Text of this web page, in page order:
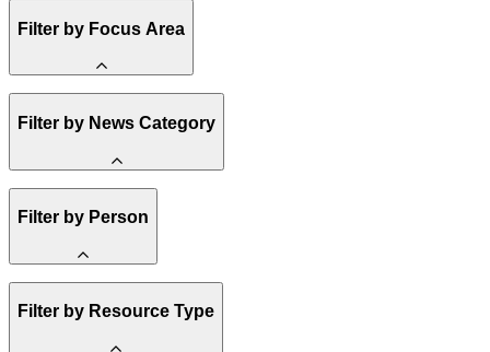
Clean Energy 101
Reality Check
Spark Charts
Resilience
Conference
Filter by Focus Area
Electricity
Transportation
Heavy Industry
US Policy
India
China
Methane
Filter by News Category
Filter by Person
Board of Trustees
Filter by Resource Type